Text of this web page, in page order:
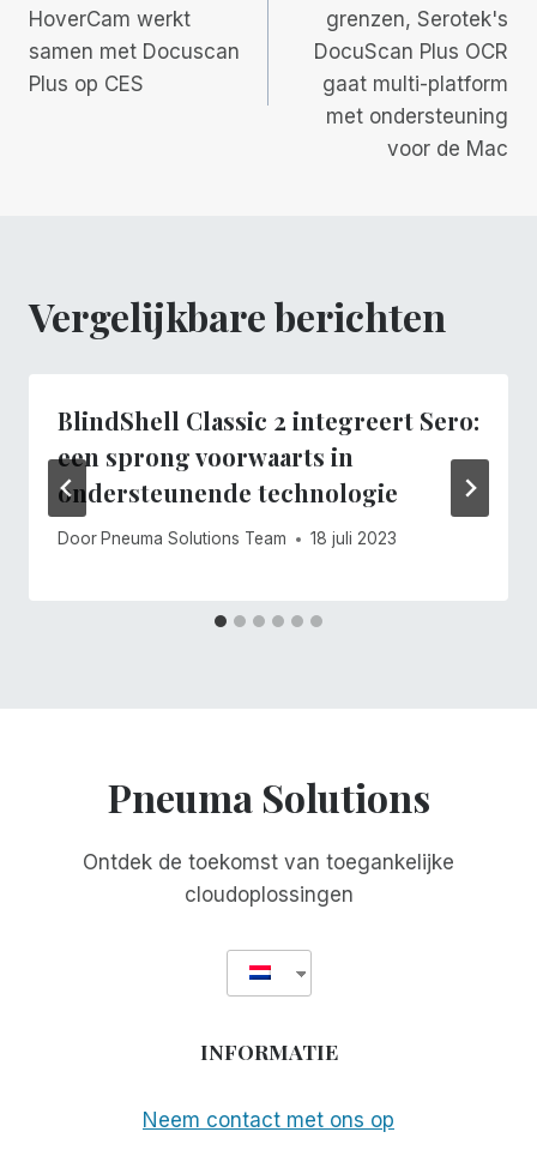
HoverCam werkt
samen met Docuscan
Plus op CES
grenzen, Serotek's
DocuScan Plus OCR
gaat multi-platform
met ondersteuning
voor de Mac
Vergelijkbare berichten
BlindShell Classic 2 integreert Sero:
een sprong voorwaarts in
ondersteunende technologie
Door Pneuma Solutions Team 18 juli 2023
Pneuma Solutions
Ontdek de toekomst van toegankelijke
cloudoplossingen
INFORMATIE
Neem contact met ons op